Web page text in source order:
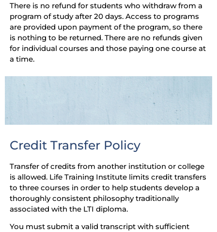
There is no refund for students who withdraw from a
program of study after 20 days. Access to programs
are provided upon payment of the program, so there
is nothing to be returned. There are no refunds given
for individual courses and those paying one course at
a time.
Credit Transfer Policy
Transfer of credits from another institution or college
is allowed. Life Training Institute limits credit transfers
to three courses in order to help students develop a
thoroughly consistent philosophy traditionally
associated with the LTI diploma.
You must submit a valid transcript with sufficient